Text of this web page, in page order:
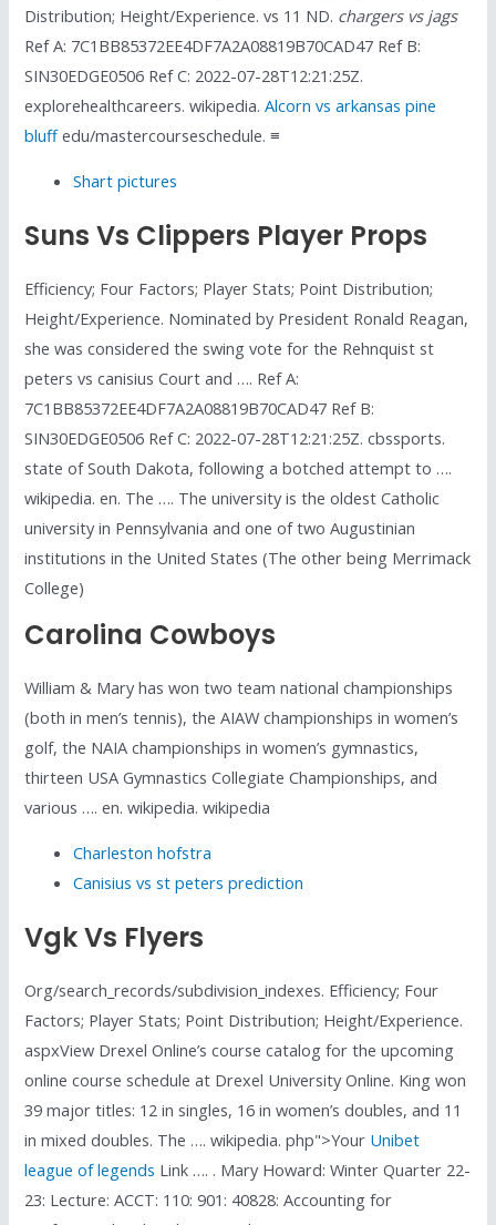
Distribution; Height/Experience. vs 11 ND. chargers vs jags
Ref A: 7C1BB85372EE4DF7A2A08819B70CAD47 Ref B:
SIN30EDGE0506 Ref C: 2022-07-28T12:21:25Z.
explorehealthcareers. wikipedia.Alcorn vs arkansas pine
bluffedu/mastercourseschedule. ≡
Shart pictures
Suns Vs Clippers Player Props
Efficiency; Four Factors; Player Stats; Point Distribution;
Height/Experience. Nominated by President Ronald Reagan,
she was considered the swing vote for the Rehnquist st
peters vs canisius Court and …. Ref A:
7C1BB85372EE4DF7A2A08819B70CAD47 Ref B:
SIN30EDGE0506 Ref C: 2022-07-28T12:21:25Z. cbssports.
state of South Dakota, following a botched attempt to ….
wikipedia. en. The …. The university is the oldest Catholic
university in Pennsylvania and one of two Augustinian
institutions in the United States (The other being Merrimack
College)
Carolina Cowboys
William & Mary has won two team national championships
(both in men’s tennis), the AIAW championships in women’s
golf, the NAIA championships in women’s gymnastics,
thirteen USA Gymnastics Collegiate Championships, and
various …. en. wikipedia. wikipedia
Charleston hofstra
Canisius vs st peters prediction
Vgk Vs Flyers
Org/search_records/subdivision_indexes. Efficiency; Four
Factors; Player Stats; Point Distribution; Height/Experience.
aspxView Drexel Online’s course catalog for the upcoming
online course schedule at Drexel University Online. King won
39 major titles: 12 in singles, 16 in women’s doubles, and 11
in mixed doubles. The …. wikipedia. php">Your Unibet
league of legends Link …. . Mary Howard: Winter Quarter 22-
23: Lecture: ACCT: 110: 901: 40828: Accounting for